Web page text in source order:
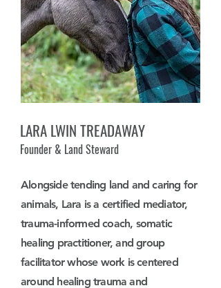
LARA LWIN TREADAWAY
Founder & Land Steward
Alongside tending land and caring for
animals, Lara is a certified mediator,
trauma-informed coach, somatic
healing practitioner, and group
facilitator whose work is centered
around healing trauma and